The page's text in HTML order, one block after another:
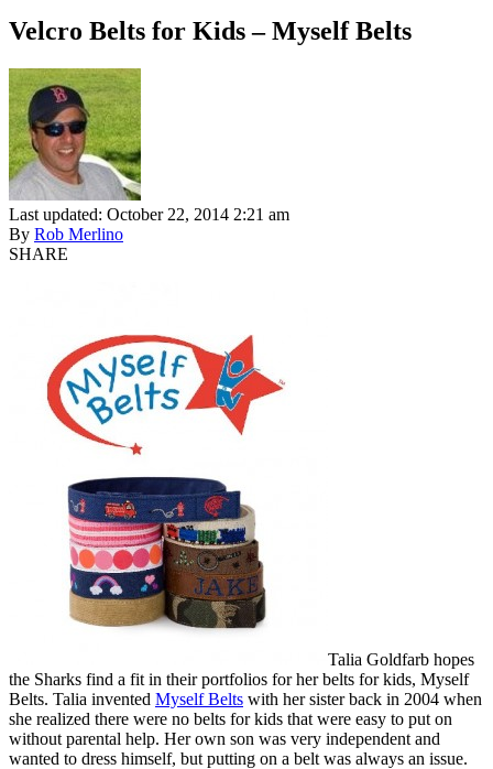
Velcro Belts for Kids – Myself Belts
Last updated: October 22, 2014 2:21 am
By Rob Merlino
SHARE
Talia Goldfarb hopes
the Sharks find a fit in their portfolios for her belts for kids, Myself
Belts. Talia invented Myself Belts with her sister back in 2004 when
she realized there were no belts for kids that were easy to put on
without parental help. Her own son was very independent and
wanted to dress himself, but putting on a belt was always an issue.